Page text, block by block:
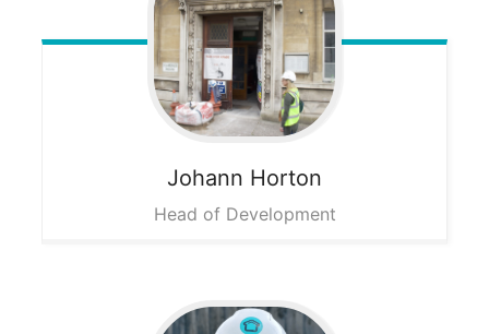
Johann Horton
Head of Development